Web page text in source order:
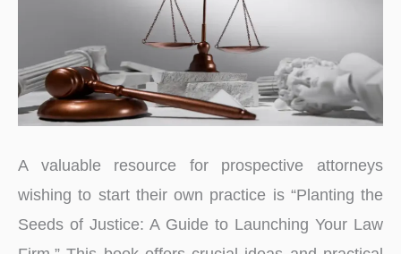
A valuable resource for prospective attorneys
wishing to start their own practice is “Planting the
Seeds of Justice: A Guide to Launching Your Law